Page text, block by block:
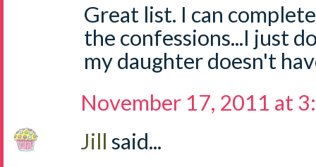
Great list. I can
the confessions...I just
my daughter doesn't
November 17, 2011 at
Jill said...